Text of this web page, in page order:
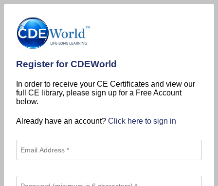
Register for CDEWorld
In order to receive your CE Certificates and view our
full CE library, please sign up for a Free Account
below.
Already have an account? Click here to sign in